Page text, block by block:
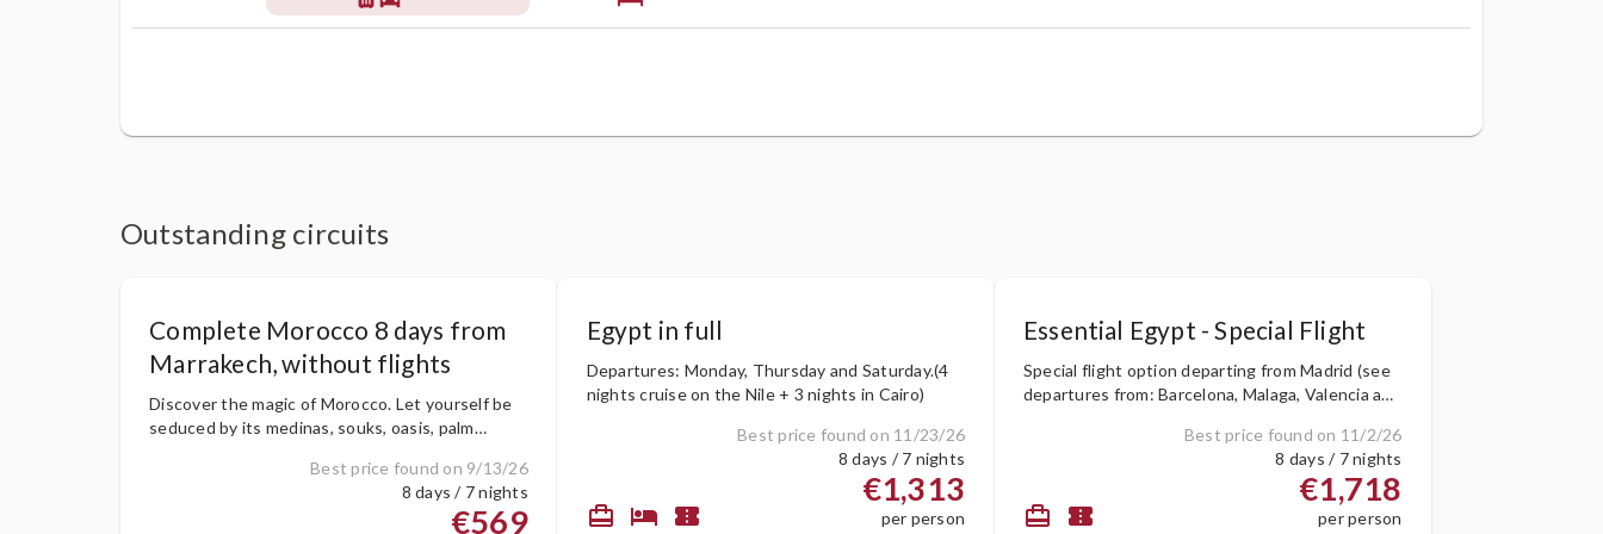
Outstanding circuits
Complete Morocco 8 days from
Marrakech, without flights
Discover the magic of Morocco. Let yourself be
seduced by its medinas, souks, oasis, palm
love with its amazing landscapesBest price found on 9/13/26
8 days / 7 nights
€569
Egypt in full
Departures: Monday, Thursday and Saturday.(4
nights cruise on the Nile + 3 nights in Cairo)
card_travel hotel confirmation_number
Best price found on 11/23/26
8 days / 7 nights
€1,313
per person
Essential Egypt - Special Flight
Special flight option departing from Madrid (see
departures from: Barcelona, Malaga, Valencia and
card_travel confirmation_number
Best price found on 11/2/26
8 days / 7 nights
€1,718
per person